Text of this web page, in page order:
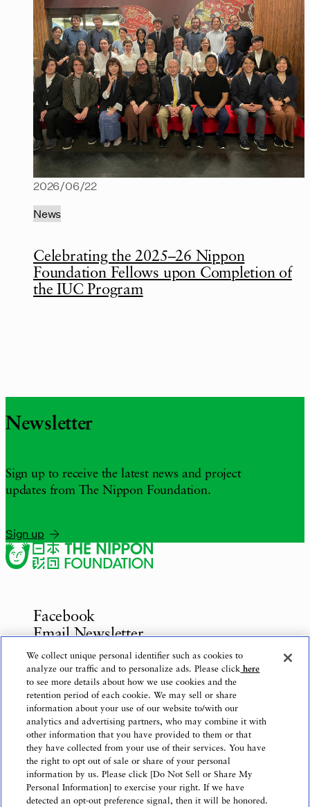
Celebrating the 2025–26 Nippon
Foundation Fellows upon Completion of
the IUC Program
2026/06/22
News
Newsletter
Sign up to receive the latest news and project
updates from The Nippon Foundation.
Sign up
Facebook
Email Newsletter
Inquiries
Privacy Policy
Use of This Website
Logo Use
Website Accessibility Policy
We collect unique personal identifier such as cookies to
analyze our traffic and to personalize ads. Please click here
to see more details about how we use cookies and the
retention period of each cookie. We may sell or share
information about your use of our website to/with our
analytics and advertising partners, who may combine it with
other information that you have provided to them or that
they have collected from your use of their services. You have
the right to opt out of sale or share of your personal
information by us. Please click [Do Not Sell or Share My
Personal Information] to exercise your right. If we have
detected an opt-out preference signal, then it will be honored.